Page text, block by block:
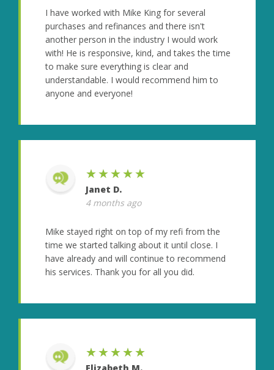
I have worked with Mike King for several
purchases and refinances and there isn't
another person in the industry I would work
with! He is responsive, kind, and takes the time
to make sure everything is clear and
understandable. I would recommend him to
anyone and everyone!
★★★★★
Janet D.
4 months ago
Mike stayed right on top of my refi from the
time we started talking about it until close. I
have already and will continue to recommend
his services. Thank you for all you did.
★★★★★